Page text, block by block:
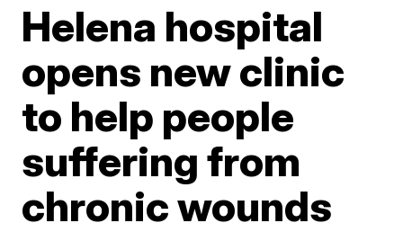
Helena hospital
opens new clinic
to help people
suffering from
chronic wounds